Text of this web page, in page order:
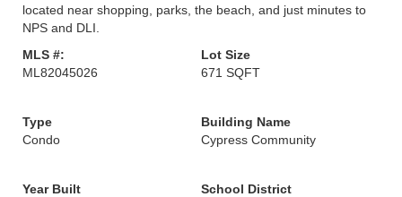
located near shopping, parks, the beach, and just minutes to
NPS and DLI.
MLS #:
ML82045026
Lot Size
671 SQFT
Type
Condo
Building Name
Cypress Community
Year Built
School District